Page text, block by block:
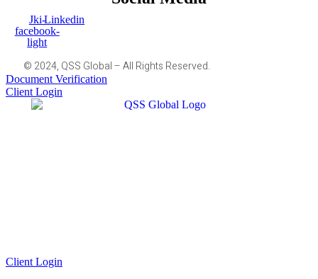
Jki-
facebook-
light
Linkedin
© 2024, QSS Global – All Rights Reserved.
Document Verification
Client Login
Client Login